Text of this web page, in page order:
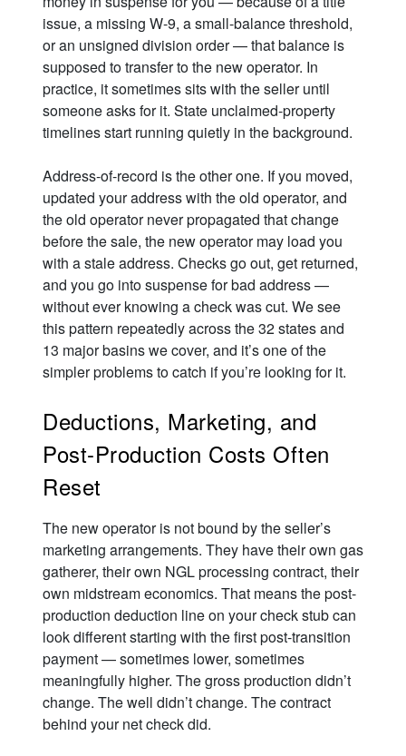
issue, a missing W-9, a small-balance threshold,
or an unsigned division order — that balance is
supposed to transfer to the new operator. In
practice, it sometimes sits with the seller until
someone asks for it. State unclaimed-property
timelines start running quietly in the background.
Address-of-record is the other one. If you moved,
updated your address with the old operator, and
the old operator never propagated that change
before the sale, the new operator may load you
with a stale address. Checks go out, get returned,
and you go into suspense for bad address —
without ever knowing a check was cut. We see
this pattern repeatedly across the 32 states and
13 major basins we cover, and it’s one of the
simpler problems to catch if you’re looking for it.
Deductions, Marketing, and
Post-Production Costs Often
Reset
The new operator is not bound by the seller’s
marketing arrangements. They have their own gas
gatherer, their own NGL processing contract, their
own midstream economics. That means the post-
production deduction line on your check stub can
look different starting with the first post-transition
payment — sometimes lower, sometimes
meaningfully higher. The gross production didn’t
change. The well didn’t change. The contract
behind your net check did.